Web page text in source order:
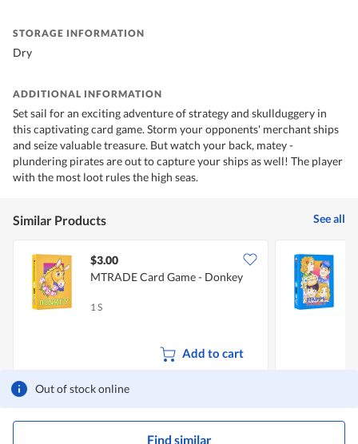
Out of stock online
Find similar
STORAGE INFORMATION
Dry
ADDITIONAL INFORMATION
Set sail for an exciting adventure of strategy and skullduggery in
this captivating card game. Storm your opponents' merchant ships
and seize valuable treasure. But watch your back, matey -
plundering pirates are out to capture your ships as well! The player
with the most loot rules the high seas.
Similar Products See all
$3.00
MTRADE Card Game - Donkey
1 S
Add to cart